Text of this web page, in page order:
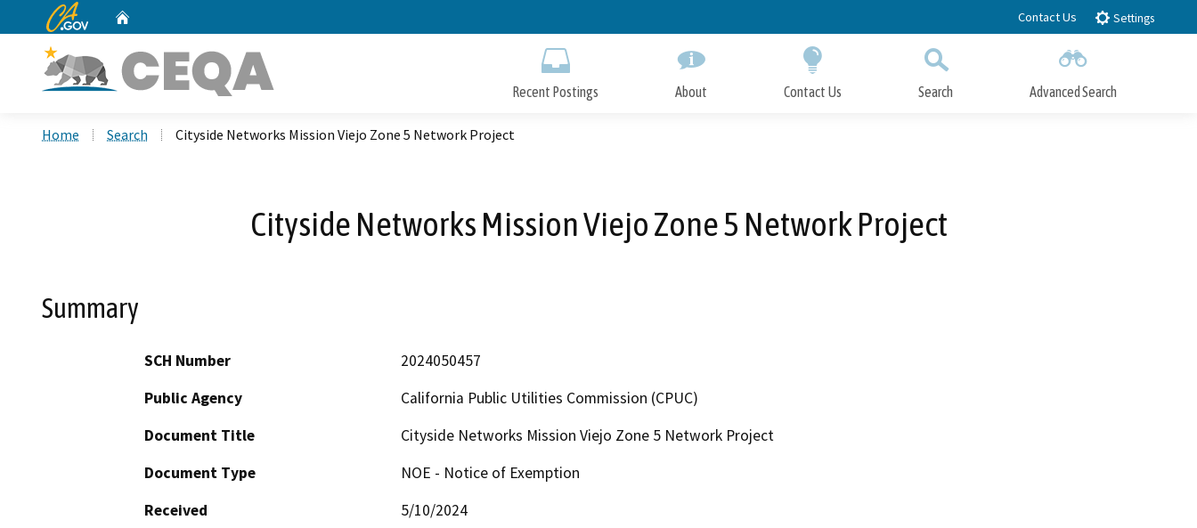
to
CA.gov Contact Us Settings
Recent Postings About Contact Us Search Advanced Search
Home Search Cityside Networks Mission Viejo Zone 5 Network Project
Cityside Networks Mission Viejo Zone 5 Network Project
Summary
SCH Number
2024050457
Public Agency
California Public Utilities Commission (CPUC)
Document Title
Cityside Networks Mission Viejo Zone 5 Network Project
Document Type
NOE - Notice of Exemption
Received
5/10/2024